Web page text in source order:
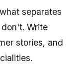
separates
Write
stories, and